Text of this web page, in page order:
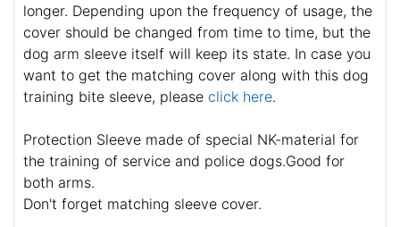
longer. Depending upon the frequency of usage, the
cover should be changed from time to time, but the
dog arm sleeve itself will keep its state. In case you
want to get the matching cover along with this dog
training bite sleeve, please click here.
Protection Sleeve made of special NK-material for
the training of service and police dogs.Good for
both arms.
Don't forget matching sleeve cover.